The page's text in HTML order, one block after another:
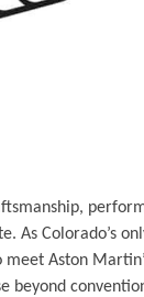
As Colorado’s
Aston
beyond